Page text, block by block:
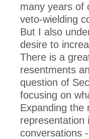
many years of
veto-wielding
But I also
desire to
There is a
resentments
question of
focusing on
Expanding the
representation
conversations